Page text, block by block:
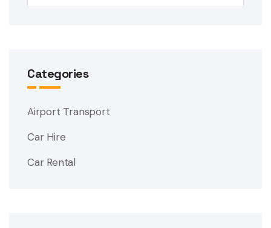
Categories
Airport Transport
Car Hire
Car Rental